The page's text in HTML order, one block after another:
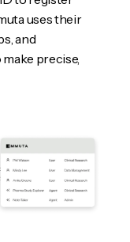
uses their
and
precise,